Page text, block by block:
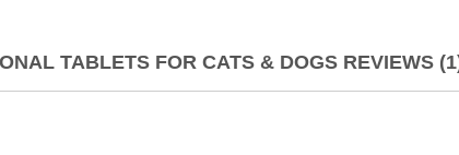
TABLETS FOR CATS & DOGS REVIEWS